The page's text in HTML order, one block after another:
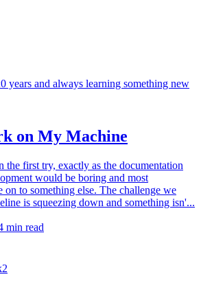
years and always learning something new
on My Machine
first try, exactly as the documentation
would be boring and most
on to something else. The challenge we
is squeezing down and something isn'...
min read